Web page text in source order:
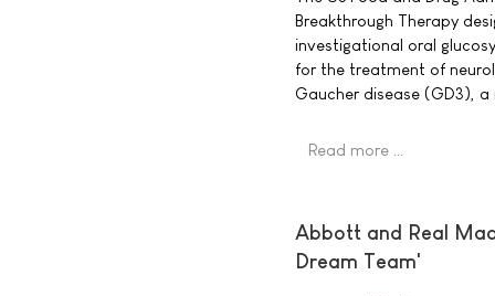
Breakthrough Therapy
investigational oral
for the treatment of
Gaucher disease (GD3),
Read more …
Abbott and Real
Dream Team'